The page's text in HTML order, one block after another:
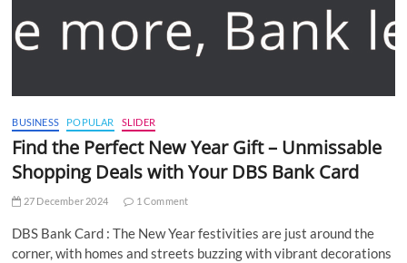
BUSINESS POPULAR SLIDER
Find the Perfect New Year Gift – Unmissable
Shopping Deals with Your DBS Bank Card
27 December 2024 1 Comment
DBS Bank Card : The New Year festivities are just around the
corner, with homes and streets buzzing with vibrant decorations